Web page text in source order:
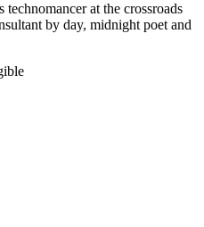
at the crossroads
by day, midnight poet and